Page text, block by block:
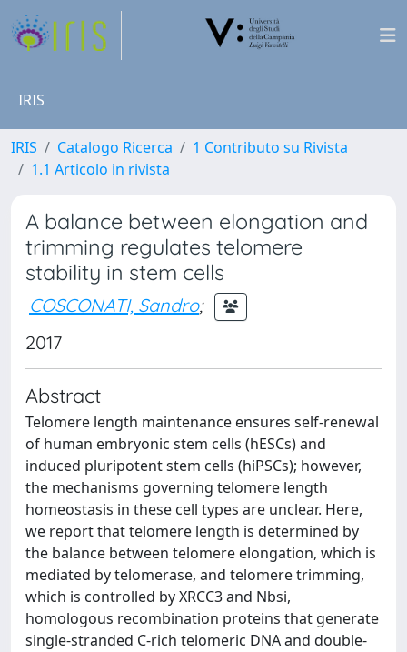
IRIS
IRIS Catalogo Ricerca
1 Contributo su Rivista
1.1 Articolo in rivista
A balance between elongation and
trimming regulates telomere
stability in stem cells
COSCONATI, Sandro;
2017
Abstract
Telomere length maintenance ensures self-renewal
of human embryonic stem cells (hESCs) and
induced pluripotent stem cells (hiPSCs); however,
the mechanisms governing telomere length
homeostasis in these cell types are unclear. Here,
we report that telomere length is determined by
the balance between telomere elongation, which is
mediated by telomerase, and telomere trimming,
which is controlled by XRCC3 and Nbsi,
homologous recombination proteins that generate
single-stranded C-rich telomeric DNA and double-